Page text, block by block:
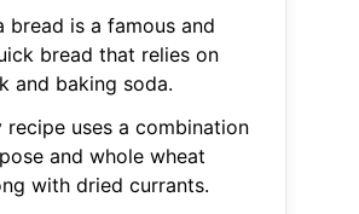
bread is a famous and
bread that relies on
and baking soda.
recipe uses a combination
and whole wheat
with dried currants.